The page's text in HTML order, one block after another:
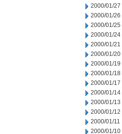
2000/01/27
2000/01/26
2000/01/25
2000/01/24
2000/01/21
2000/01/20
2000/01/19
2000/01/18
2000/01/17
2000/01/14
2000/01/13
2000/01/12
2000/01/11
2000/01/10